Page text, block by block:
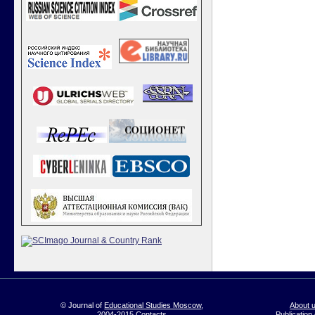
© Journal ofEducational Studies Moscow,
About